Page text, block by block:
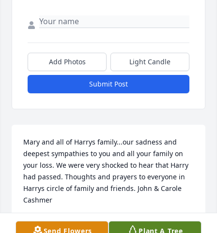
Add Photos Light Candle
Submit Post
Mary and all of Harrys family...our sadness and
deepest sympathies to you and all your family on
your loss. We were very shocked to hear that Harry
had passed. Thoughts and prayers to everyone in
Harrys circle of family and friends. John & Carole
Cashmer
JOHN & CAROLE CASHMER
Send Flowers Plant A Tree